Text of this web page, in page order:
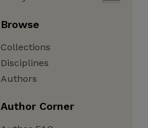
Browse
Collections
Disciplines
Authors
Author Corner